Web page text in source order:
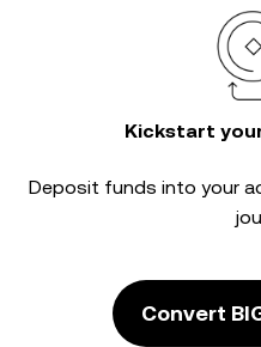
Kickstart
Deposit funds into your
Convert